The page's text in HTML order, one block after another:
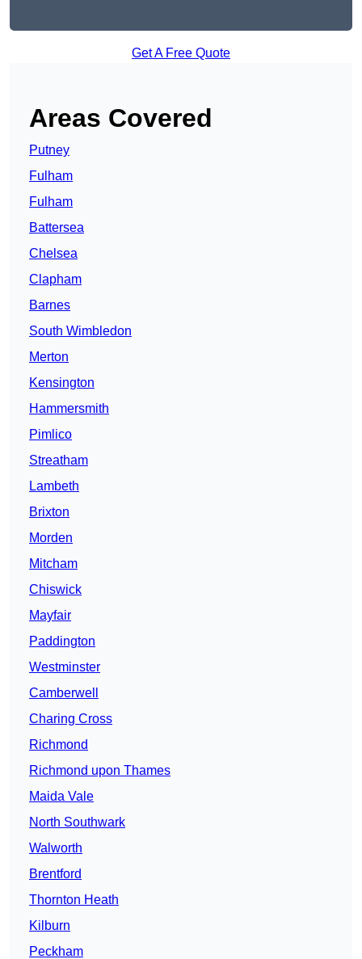
Get A Free Quote
Areas Covered
Putney
Fulham
Fulham
Battersea
Chelsea
Clapham
Barnes
South Wimbledon
Merton
Kensington
Hammersmith
Pimlico
Streatham
Lambeth
Brixton
Morden
Mitcham
Chiswick
Mayfair
Paddington
Westminster
Camberwell
Charing Cross
Richmond
Richmond upon Thames
Maida Vale
North Southwark
Walworth
Brentford
Thornton Heath
Kilburn
Peckham